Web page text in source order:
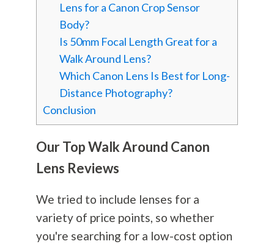
Lens for a Canon Crop Sensor
Body?
Is 50mm Focal Length Great for a
Walk Around Lens?
Which Canon Lens Is Best for Long-
Distance Photography?
Conclusion
Our Top Walk Around Canon
Lens Reviews
We tried to include lenses for a
variety of price points, so whether
you're searching for a low-cost option